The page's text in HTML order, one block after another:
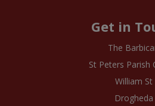
Get in
The
St Peters Parish
William St
Drogheda